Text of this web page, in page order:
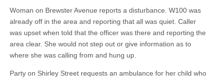
Woman on Brewster Avenue reports a disturbance. W100 was
already off in the area and reporting that all was quiet. Caller
was upset when told that the officer was there and reporting the
area clear. She would not step out or give information as to
where she was calling from and hung up.
Party on Shirley Street requests an ambulance for her child who